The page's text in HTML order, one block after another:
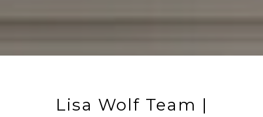
Lisa Wolf Team |